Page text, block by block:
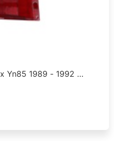
Yn85 1989 - 1992 …